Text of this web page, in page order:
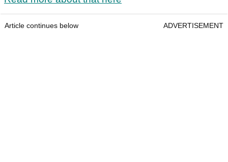
Article continues below ADVERTISEMENT